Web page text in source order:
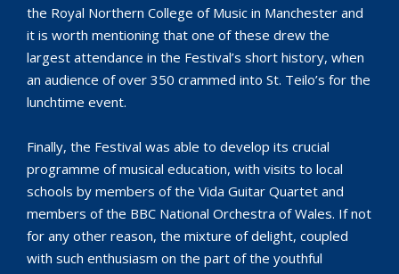
the Royal Northern College of Music in Manchester and
it is worth mentioning that one of these drew the
largest attendance in the Festival’s short history, when
an audience of over 350 crammed into St. Teilo’s for the
lunchtime event.
Finally, the Festival was able to develop its crucial
programme of musical education, with visits to local
schools by members of the Vida Guitar Quartet and
members of the BBC National Orchestra of Wales. If not
for any other reason, the mixture of delight, coupled
with such enthusiasm on the part of the youthful